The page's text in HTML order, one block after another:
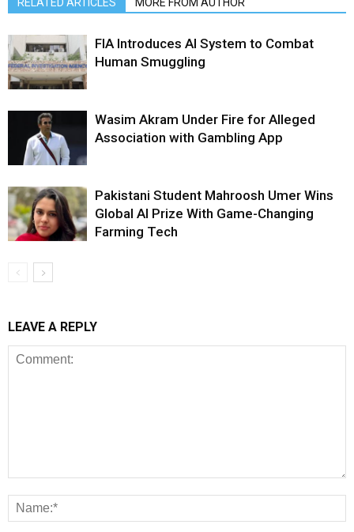
FIA Introduces AI System to Combat
Human Smuggling
Wasim Akram Under Fire for Alleged
Association with Gambling App
Pakistani Student Mahroosh Umer Wins
Global AI Prize With Game-Changing
Farming Tech
LEAVE A REPLY